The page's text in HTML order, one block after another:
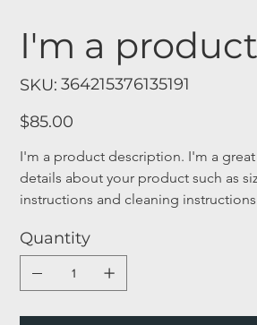
I'm a product
SKU: SKU
364215376135191
364215376135191
Price
$85.00
I'm a product description. I'm a
details about your product such as
instructions and cleaning
Quantity